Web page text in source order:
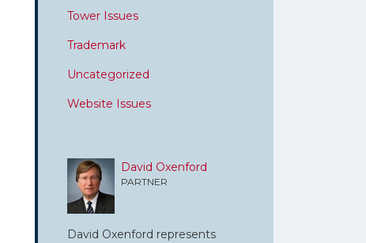
Tower Issues
Trademark
Uncategorized
Website Issues
David Oxenford
PARTNER
David Oxenford represents